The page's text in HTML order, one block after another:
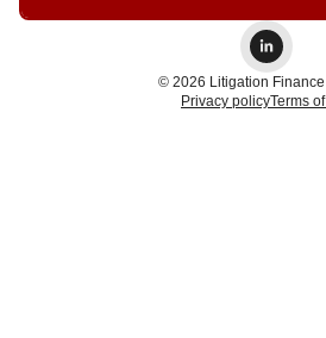
© 2026 Litigation Finance
Privacy policyTerms